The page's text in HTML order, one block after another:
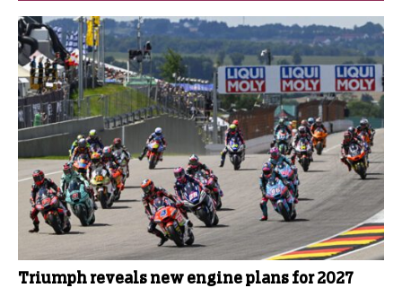
Triumph reveals new engine plans for 2027